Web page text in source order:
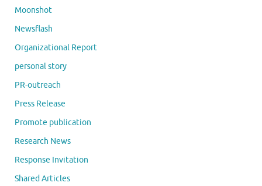
Moonshot
Newsflash
Organizational Report
personal story
PR-outreach
Press Release
Promote publication
Research News
Response Invitation
Shared Articles